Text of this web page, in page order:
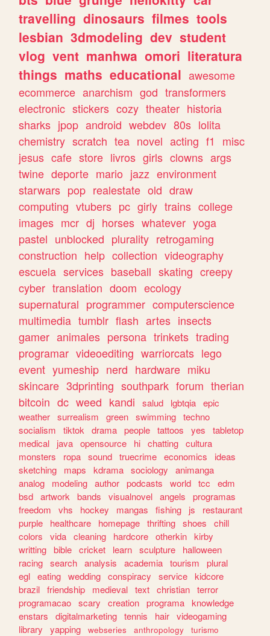
travelling dinosaurs filmes tools
lesbian 3dmodeling dev student
vlog vent manhwa omori literatura
things maths educational awesome
ecommerce anarchism god transformers
electronic stickers cozy theater historia
sharks jpop android webdev 80s lolita
chemistry scratch tea novel acting f1
misc
jesus cafe store livros girls clowns args
twine deporte mario jazz environment
starwars pop realestate old draw
computing vtubers pc girly trains college
images mcr dj horses whatever yoga
pastel unblocked plurality retrogaming
construction help collection videography
escuela services baseball skating creepy
cyber translation doom ecology
supernatural programmer computerscience
multimedia tumblr flash artes insects
gamer animales persona trinkets trading
programar videoediting warriorcats lego
event yumeship nerd hardware miku
skincare 3dprinting southpark forum therian
bitcoin dc weed kandi salud lgbtqia epic
weather surrealism green swimming techno
socialism
tiktok drama people tattoos yes
tabletop
medical
java opensource hi chatting cultura
monsters
ropa sound truecrime economics
ideas
sketching
maps kdrama sociology
animanga
analog
modeling author podcasts world tcc
edm
bsd artwork bands visualnovel angels
programas
freedom
vhs hockey mangas fishing js
restaurant
purple
healthcare homepage thrifting shoes
chill
colors
vida cleaning hardcore otherkin kirby
writting bible cricket learn sculpture
halloween
racing search analysis academia tourism
plural
egl eating wedding conspiracy service kidcore
brazil friendship medieval text christian terror
programacao scary creation programa knowledge
enstars
digitalmarketing tennis hair videogaming
library
yapping webseries anthropology
turismo